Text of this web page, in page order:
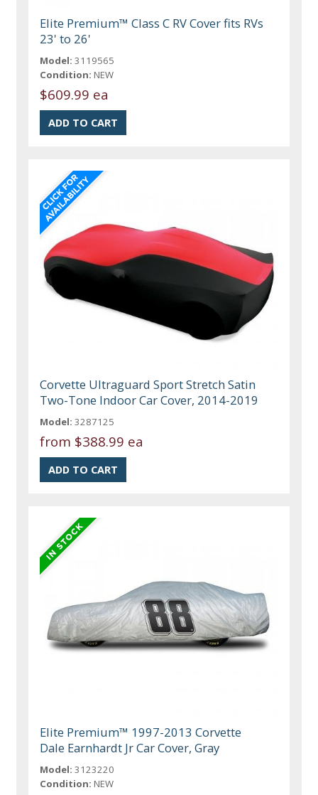
Elite Premium™ Class C RV Cover fits RVs
23' to 26'
Model: 3119565
Condition: NEW
$609.99 ea
Corvette Ultraguard Sport Stretch Satin
Two-Tone Indoor Car Cover, 2014-2019
Model: 3287125
from $388.99 ea
Elite Premium™ 1997-2013 Corvette
Dale Earnhardt Jr Car Cover, Gray
Model: 3123220
Condition: NEW